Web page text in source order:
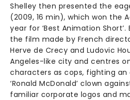
Shelley then presented the
(2009, 16 min), which won the
year for ‘Best Animation
the film made by French
Herve de Crecy and Ludovic
Angeles-like city and centres on
characters as cops, fighting an
‘Ronald McDonald’ clown
familiar corporate logos and